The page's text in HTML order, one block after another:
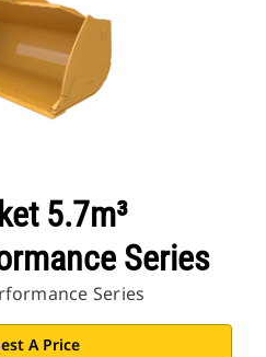
5.7m³
Series
Series
A Price